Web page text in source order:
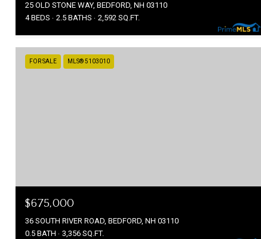
25 OLD STONE WAY, BEDFORD, NH 03110
4 BEDS
2.5 BATHS 2,592 SQ.FT.
FOR SALE MLS® 5103010
$675,000
36 SOUTH RIVER ROAD, BEDFORD, NH 03110
0.5 BATH
3,356 SQ.FT.